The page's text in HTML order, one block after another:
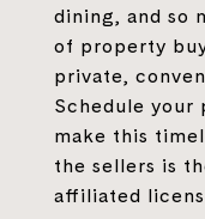
dining, and so
of property
private,
Schedule your
make this
the sellers is
affiliated